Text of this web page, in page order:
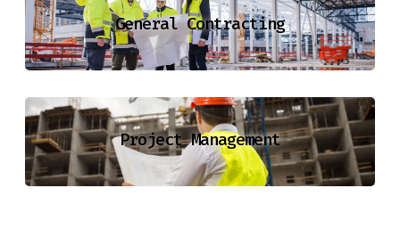
General Contracting
Project Management